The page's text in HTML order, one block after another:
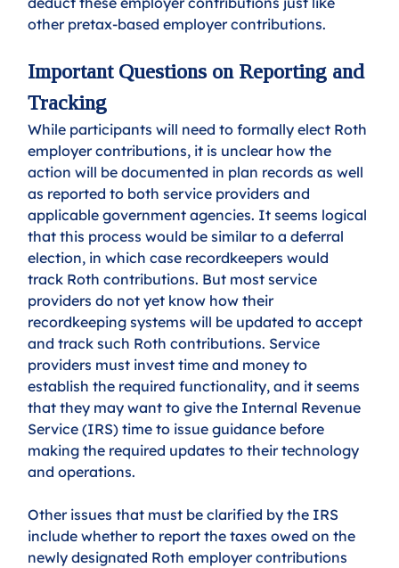
other pretax-based employer contributions.
Important Questions on Reporting and
Tracking
While participants will need to formally elect Roth
employer contributions, it is unclear how the
action will be documented in plan records as well
as reported to both service providers and
applicable government agencies. It seems logical
that this process would be similar to a deferral
election, in which case recordkeepers would
track Roth contributions. But most service
providers do not yet know how their
recordkeeping systems will be updated to accept
and track such Roth contributions. Service
providers must invest time and money to
establish the required functionality, and it seems
that they may want to give the Internal Revenue
Service (IRS) time to issue guidance before
making the required updates to their technology
and operations.
Other issues that must be clarified by the IRS
include whether to report the taxes owed on the
newly designated Roth employer contributions